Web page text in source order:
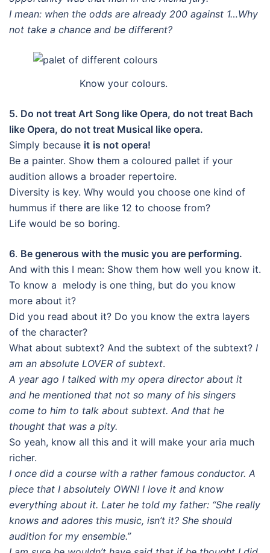
I mean: when the odds are already 200 against 1…Why
not take a chance and be different?
Know your colours.
5. Do not treat Art Song like Opera, do not treat Bach
like Opera, do not treat Musical like opera.
Simply because it is not opera!
Be a painter. Show them a coloured pallet if your
audition allows a broader repertoire.
Diversity is key. Why would you choose one kind of
hummus if there are like 12 to choose from?
Life would be so boring.
6. Be generous with the music you are performing.
And with this I mean: Show them how well you know it.
To know a melody is one thing, but do you know
more about it?
Did you read about it? Do you know the extra layers
of the character?
What about subtext? And the subtext of the subtext? I
am an absolute LOVER of subtext.
A year ago I talked with my opera director about it
and he mentioned that not so many of his singers
come to him to talk about subtext. And that he
thought that was a pity.
So yeah, know all this and it will make your aria much
richer.
I once did a course with a rather famous conductor. A
piece that I absolutely OWN! I love it and know
everything about it. Later he told my father: “She really
knows and adores this music, isn’t it? She should
audition for my ensemble.”